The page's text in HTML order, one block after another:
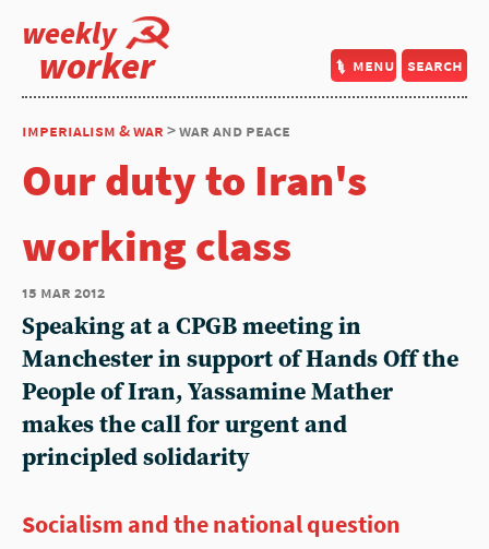
weekly
worker menu search
imperialism & war > war and peace
Our duty to Iran's
working class
15 mar 2012
Speaking at a CPGB meeting in
Manchester in support of Hands Off the
People of Iran, Yassamine Mather
makes the call for urgent and
principled solidarity
Socialism and the national question